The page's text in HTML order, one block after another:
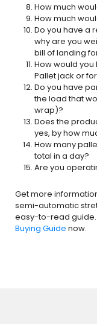
How much
How much
Do you have a
why are you
bill of landing
How would
Pallet jack or
Do you have
the load that
wrap)?
Does the
yes, by how
How many
total in a day?
Are you
Get more
semi-automatic
easy-to-read
Buying Guide now.